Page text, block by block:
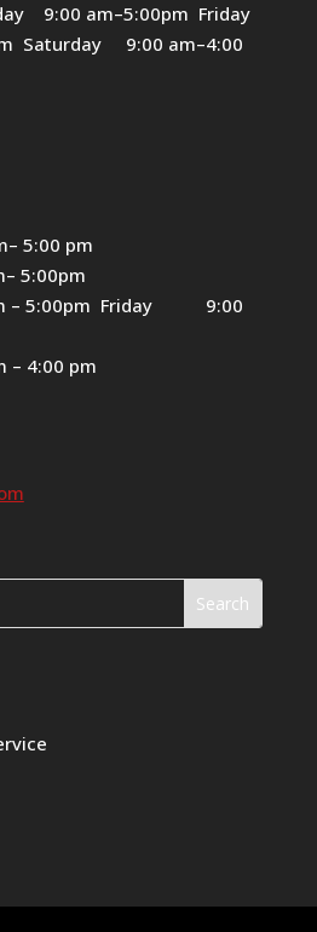
9:00 am–5:00pm Friday
Saturday 9:00 am–4:00
5:00 pm
5:00pm
– 5:00pm Friday 9:00
4:00 pm